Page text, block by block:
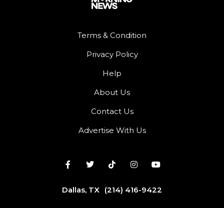
Terms & Condition
Privacy Policy
Help
About Us
Contact Us
Advertise With Us
Dallas, TX (214) 416-9422